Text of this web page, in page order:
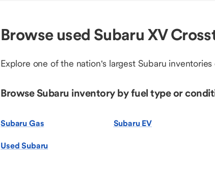
Browse used Subaru XV
Explore one of the nation's largest Subaru inventories
Browse Subaru inventory by fuel type or
Subaru Gas Subaru EV
Used Subaru